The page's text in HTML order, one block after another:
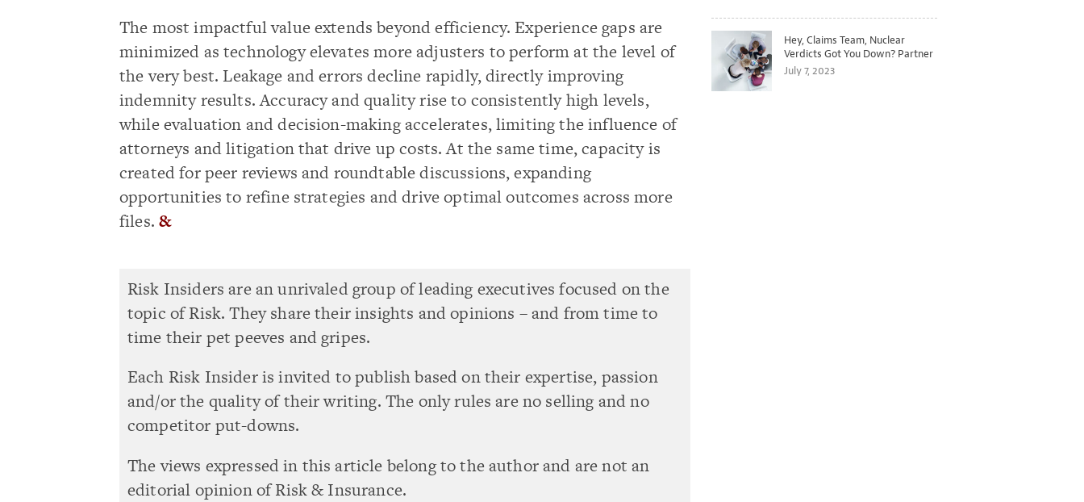
The most impactful value extends beyond efficiency. Experience gaps are
minimized as technology elevates more adjusters to perform at the level of
the very best. Leakage and errors decline rapidly, directly improving
indemnity results. Accuracy and quality rise to consistently high levels,
while evaluation and decision-making accelerates, limiting the influence of
attorneys and litigation that drive up costs. At the same time, capacity is
created for peer reviews and roundtable discussions, expanding
opportunities to refine strategies and drive optimal outcomes across more
files.&
Risk Insiders are an unrivaled group of leading executives focused on the
topic of Risk. They share their insights and opinions – and from time to
time their pet peeves and gripes.
Each Risk Insider is invited to publish based on their expertise, passion
and/or the quality of their writing. The only rules are no selling and no
competitor put-downs.
The views expressed in this article belong to the author and are not an
editorial opinion of Risk & Insurance.
Hey, Claims Team, Nuclear
Verdicts Got You Down? Partner
with Legal to Get Ahead of
July 7, 2023